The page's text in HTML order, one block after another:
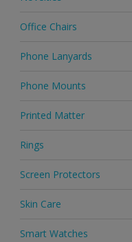
Office Chairs
Phone Lanyards
Phone Mounts
Printed Matter
Rings
Screen Protectors
Skin Care
Smart Watches